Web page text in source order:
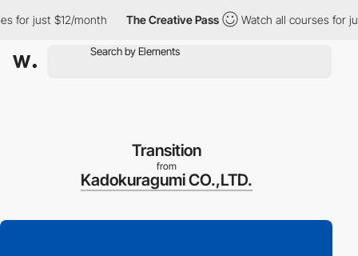
just $12/month The Creative Pass Watch all courses for just
Transition
from
Kadokuragumi CO.,LTD.